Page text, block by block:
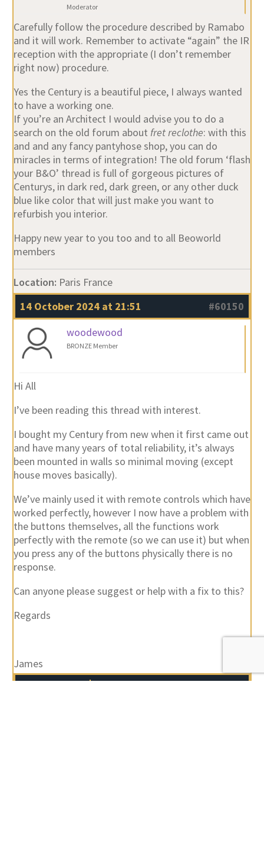
Moderator
Carefully follow the procedure described by Ramabo
and it will work. Remember to activate “again” the IR
reception with the appropriate (I don’t remember
right now) procedure.
Yes the Century is a beautiful piece, I always wanted
to have a working one.
If you’re an Architect I would advise you to do a
search on the old forum about fret reclothe: with this
and and any fancy pantyhose shop, you can do
miracles in terms of integration! The old forum ‘flash
your B&O’ thread is full of gorgeous pictures of
Centurys, in dark red, dark green, or any other duck
blue like color that will just make you want to
refurbish you interior.
Happy new year to you too and to all Beoworld
members
Location: Paris France
14 October 2024 at 21:51
#60150
woodewood
BRONZE Member
Hi All
I’ve been reading this thread with interest.
I bought my Century from new when it first came out
and have many years of total reliability, it’s always
been mounted in walls so minimal moving (except
house moves basically).
We’ve mainly used it with remote controls which have
worked perfectly, however I now have a problem with
the buttons themselves, all the functions work
perfectly with the remote (so we can use it) but when
you press any of the buttons physically there is no
response.
Can anyone please suggest or help with a fix to this?
Regards
James